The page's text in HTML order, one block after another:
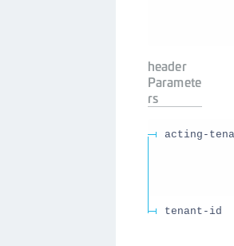
header
Paramete
rs
acting-
tenant-id